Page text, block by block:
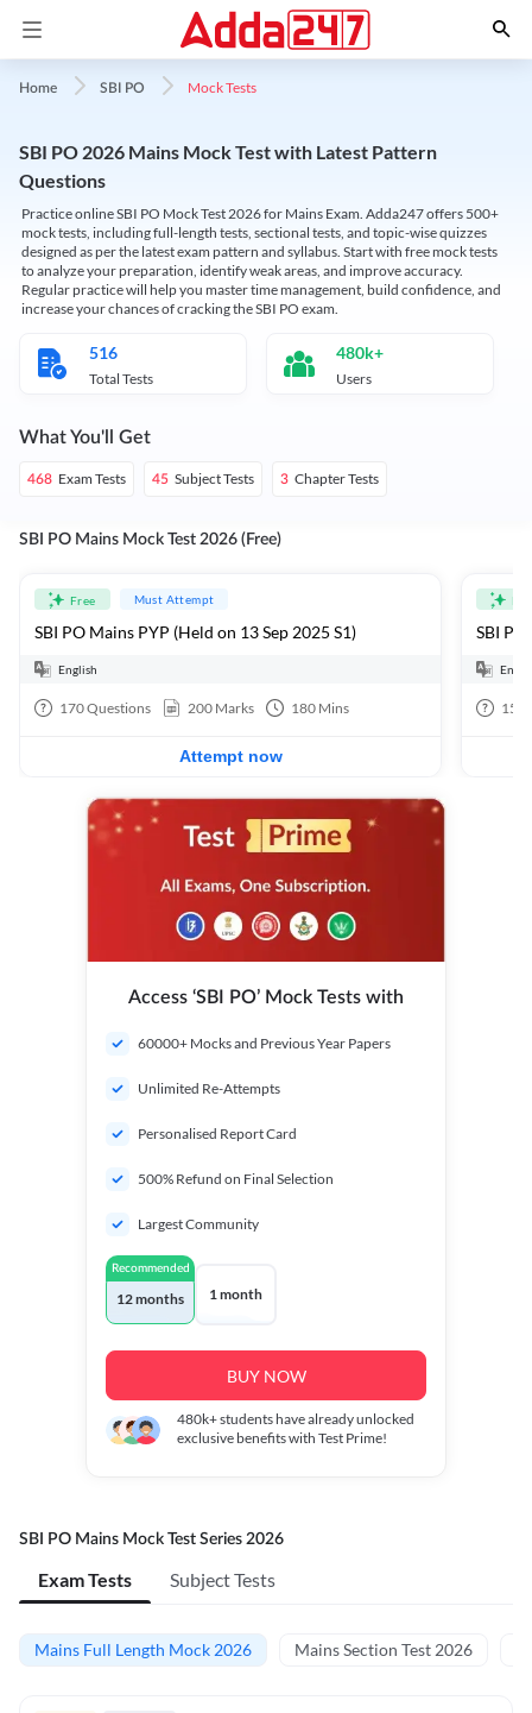
Home SBI PO Mock Tests
SBI PO 2026 Mains Mock Test with Latest Pattern
Questions
Practice online SBI PO Mock Test 2026 for Mains Exam. Adda247 offers 500+
mock tests, including full-length tests, sectional tests, and topic-wise quizzes
designed as per the latest exam pattern and syllabus. Start with free mock tests
to analyze your preparation, identify weak areas, and improve accuracy.
Regular practice will help you master time management, build confidence, and
increase your chances of cracking the SBI PO exam.
516
Total Tests
480k+
Users
What You'll Get
468 Exam Tests 45 Subject Tests 3 Chapter Tests
SBI PO Mains Mock Test 2026 (Free)
Free Must Attempt
SBI PO Mains PYP (Held on 13 Sep 2025 S1)
English
170Questions 200 Marks 180 Mins
Attempt now
SBI
15
Access ‘SBI PO’ Mock Tests with
60000+ Mocks and Previous Year Papers
Unlimited Re-Attempts
Personalised Report Card
500% Refund on Final Selection
Largest Community
Recommended
12 months 1 month
BUY NOW
480k+students have already unlocked
exclusive benefits with Test Prime!
SBI PO Mains Mock Test Series 2026
Exam Tests Subject Tests
Mains Full Length Mock 2026 Mains Section Test 2026